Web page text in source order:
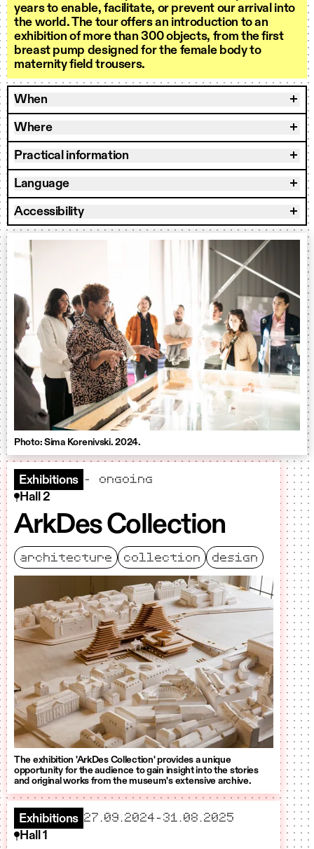
years to enable, facilitate, or prevent our arrival into
the world. The tour offers an introduction to an
exhibition of more than 300 objects, from the first
breast pump designed for the female body to
maternity field trousers.
When
Where
Practical information
Language
Accessibility
Photo: Sima Korenivski. 2024.
Exhibitions – ongoing
Hall 2
ArkDes Collection
architecture collection design
The exhibition 'ArkDes Collection' provides a unique
opportunity for the audience to gain insight into the stories
and original works from the museum's extensive archive.
Exhibitions starts
27.09.2024– ends
31.08.2025
Hall 1